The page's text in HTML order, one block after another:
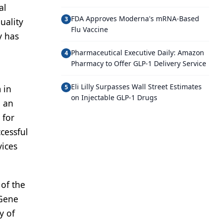
has
in
an
for
the
of
3 FDA Approves Moderna's mRNA-Based
Flu Vaccine
4 Pharmaceutical Executive Daily: Amazon
Pharmacy to Offer GLP-1 Delivery Service
5 Eli Lilly Surpasses Wall Street Estimates
on Injectable GLP-1 Drugs